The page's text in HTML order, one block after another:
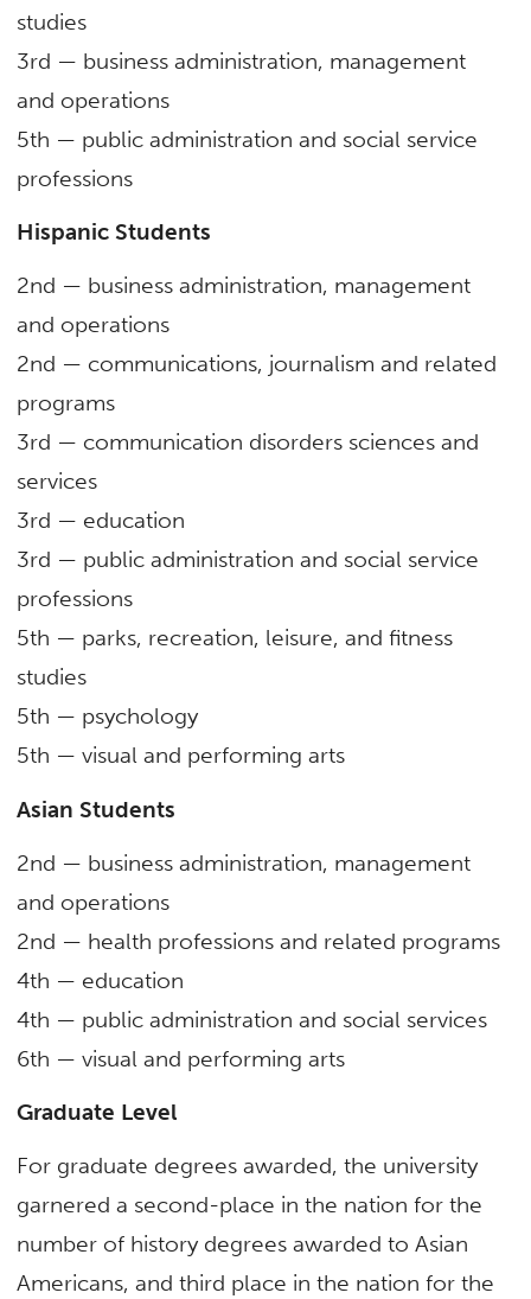
studies
3rd — business administration, management
and operations
5th — public administration and social service
professions
Hispanic Students
2nd — business administration, management
and operations
2nd — communications, journalism and related
programs
3rd — communication disorders sciences and
services
3rd — education
3rd — public administration and social service
professions
5th — parks, recreation, leisure, and fitness
studies
5th — psychology
5th — visual and performing arts
Asian Students
2nd — business administration, management
and operations
2nd — health professions and related programs
4th — education
4th — public administration and social services
6th — visual and performing arts
Graduate Level
For graduate degrees awarded, the university
garnered a second-place in the nation for the
number of history degrees awarded to Asian
Americans, and third place in the nation for the